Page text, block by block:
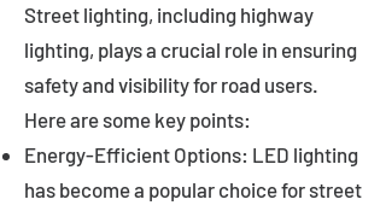
Street lighting, including highway
lighting, plays a crucial role in ensuring
safety and visibility for road users.
Here are some key points:
Energy-Efficient Options: LED lighting
has become a popular choice for street